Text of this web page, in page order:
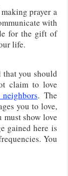
prayer a
with
for the gift of
life.
you should
claim to love
. The
you to love,
must show love
gained here is
You